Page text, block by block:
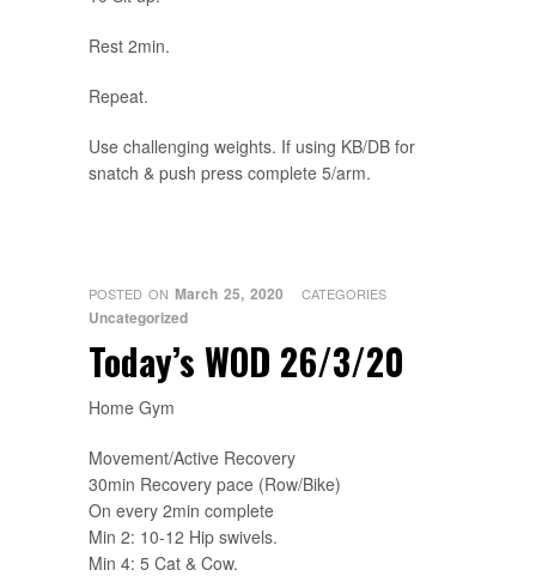
Rest 2min.
Repeat.
Use challenging weights. If using KB/DB for
snatch & push press complete 5/arm.
POSTED ON March 25, 2020 CATEGORIES
Uncategorized
Today’s WOD 26/3/20
Home Gym
Movement/Active Recovery
30min Recovery pace (Row/Bike)
On every 2min complete
Min 2: 10-12 Hip swivels.
Min 4: 5 Cat & Cow.